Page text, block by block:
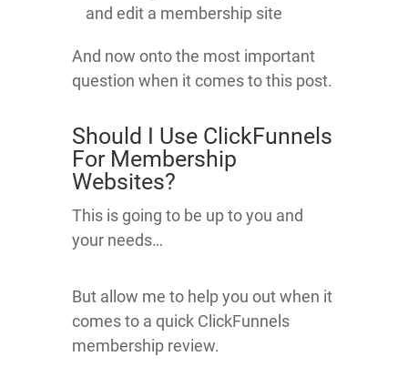
and edit a membership site
And now onto the most important
question when it comes to this post.
Should I Use ClickFunnels
For Membership
Websites?
This is going to be up to you and
your needs…
But allow me to help you out when it
comes to a quick ClickFunnels
membership review.